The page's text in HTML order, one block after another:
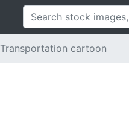
Transportation cartoon